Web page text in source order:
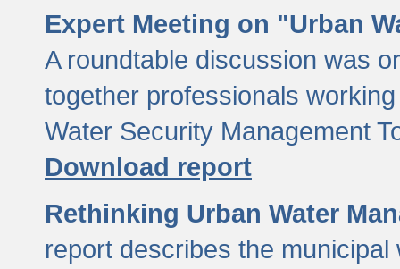
Expert Meeting on "Urban
A roundtable discussion was
together professionals
Water Security Management
Download report
Rethinking Urban Water
report describes the